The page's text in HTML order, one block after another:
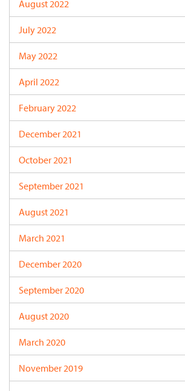
August 2022
July 2022
May 2022
April 2022
February 2022
December 2021
October 2021
September 2021
August 2021
March 2021
December 2020
September 2020
August 2020
March 2020
November 2019